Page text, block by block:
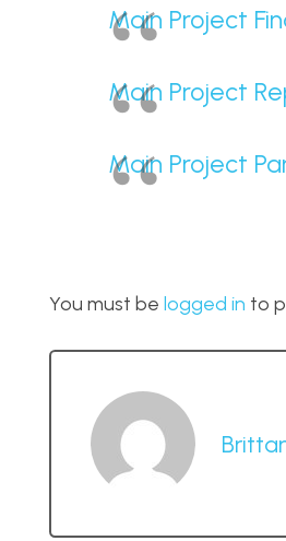
Main Project
Main Project
Main Project
You must be logged in to